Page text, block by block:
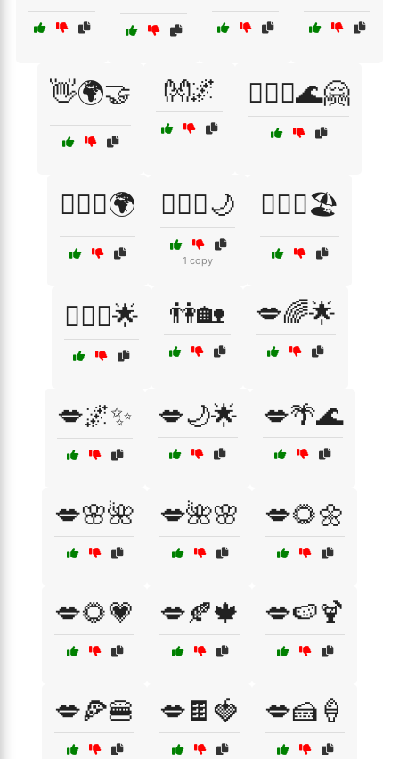
👋🌍🤝 👐🌌 👩‍❤️‍👨🌊🤗
👩‍❤️‍👨🌍 👩‍❤️‍👨🌙
1 copy
👩‍❤️‍👨🏖️
👩‍❤️‍👩🌟 👫🏡 💋🌈🌟
💋🌌✨ 💋🌙🌟 💋🌴🌊
💋🌸🌺 💋🌺🌸 💋🌻🌼
💋🌻💗 💋🍂🍁 💋🍉🍹
💋🍕🍔 💋🍫🍓 💋🍰🍦